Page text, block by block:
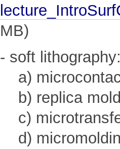
MB)
- soft
a)
b) replica
c)
d)